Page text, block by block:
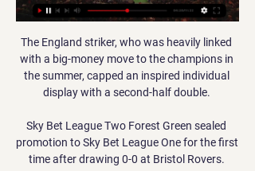
The England striker, who was heavily linked
with a big-money move to the champions in
the summer, capped an inspired individual
display with a second-half double.
Sky Bet League Two Forest Green sealed
promotion to Sky Bet League One for the first
time after drawing 0-0 at Bristol Rovers.